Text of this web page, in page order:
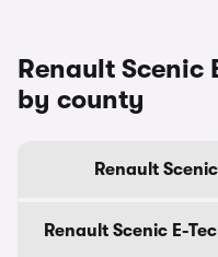
Renault Scenic
by county
Renault
Renault Scenic E-